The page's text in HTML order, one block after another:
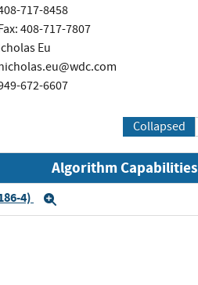
717-8458
408-717-7807
Eu
672-6607
Collapsed
Algorithm Capabilities
4)